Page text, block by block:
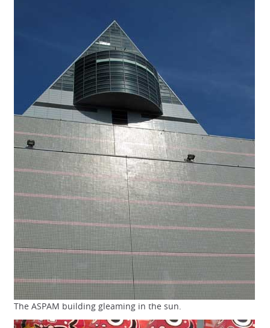
The ASPAM building gleaming in the sun.